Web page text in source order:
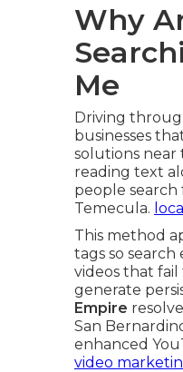
Why
Me
Driving
businesses
solutions near
reading text
people
Temecula.
This method
tags so
videos that
generate
Empire
San
enhanced
video